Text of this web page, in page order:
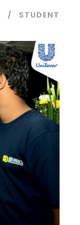
STUDENT